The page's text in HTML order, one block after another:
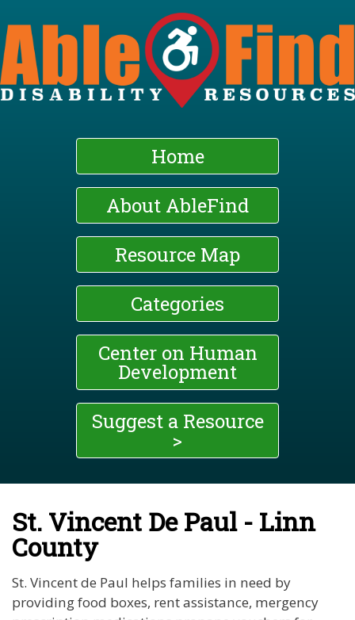
Skip
to
main
content
Home
About AbleFind
Resource Map
Categories
Center on Human
Development
Suggest a Resource
>
St. Vincent De Paul - Linn
County
St. Vincent de Paul helps families in need by
providing food boxes, rent assistance, mergency